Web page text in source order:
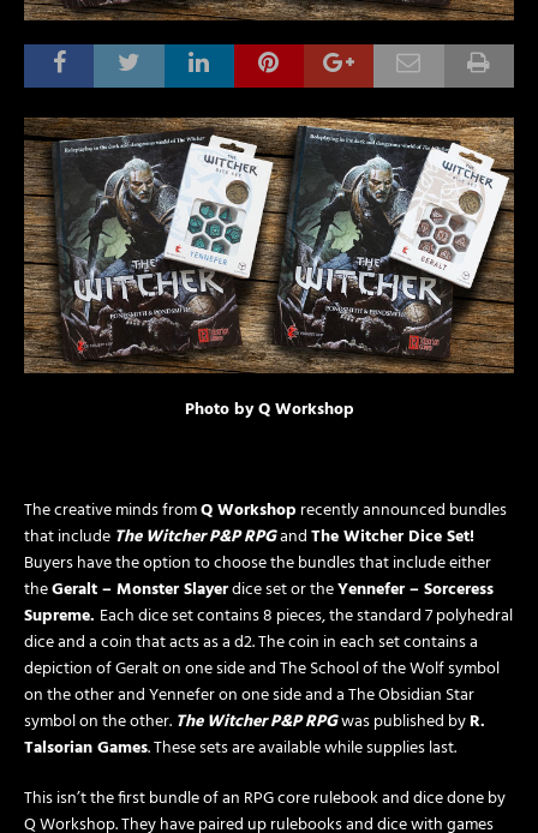
Photo by Q Workshop
The creative minds fromQ Workshop recently announced bundles
that include The Witcher P&P RPGandThe Witcher Dice Set!
Buyers have the option to choose the bundles that include either
theGeralt – Monster Slayerdice set or theYennefer – Sorceress
Supreme. Each dice set contains 8 pieces, the standard 7 polyhedral
dice and a coin that acts as a d2. The coin in each set contains a
depiction of Geralt on one side and The School of the Wolf symbol
on the other and Yennefer on one side and a The Obsidian Star
symbol on the other. The Witcher P&P RPGwas published byR.
Talsorian Games. These sets are available while supplies last.
This isn’t the first bundle of an RPG core rulebook and dice done by
Q Workshop. They have paired up rulebooks and dice with games